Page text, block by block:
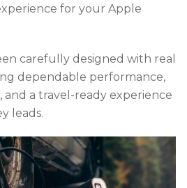
for your Apple
carefully designed with real
dependable performance,
a travel-ready experience
leads.